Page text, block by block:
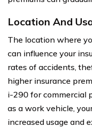
Location And
The location where
can influence your
rates of accidents,
higher insurance
i-290 for commercial
as a work vehicle,
increased usage and